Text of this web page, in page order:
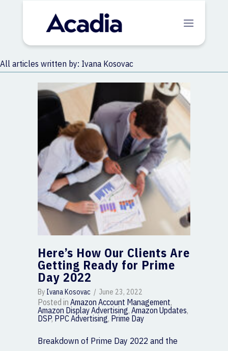
All articles written by: Ivana Kosovac
Here’s How Our Clients Are
Getting Ready for Prime
Day 2022
By Ivana Kosovac / June 23, 2022
Posted in Amazon Account Management,
Amazon Display Advertising, Amazon Updates,
DSP, PPC Advertising, Prime Day
Breakdown of Prime Day 2022 and the